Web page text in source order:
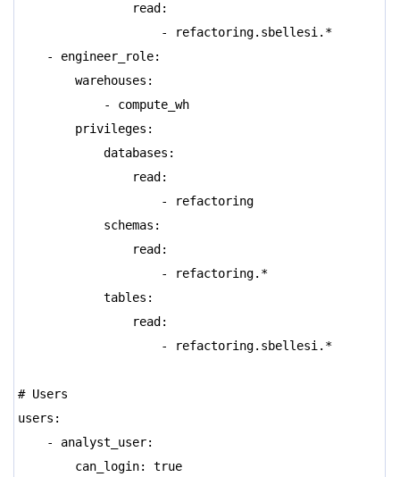
read:
- refactoring.sbellesi.*
- engineer_role:
warehouses:
- compute_wh
privileges:
databases:
read:
- refactoring
schemas:
read:
- refactoring.*
tables:
read:
- refactoring.sbellesi.*
# Users
users:
- analyst_user:
can_login: true